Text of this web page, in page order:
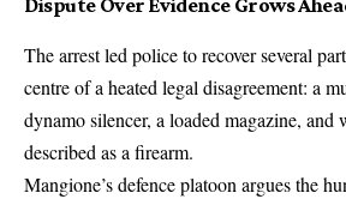
Dispute Over Evidence Grows
The arrest led police to recover several
centre of a heated legal disagreement: a
dynamo silencer, a loaded magazine, and
described as a firearm.
Mangione’s defence platoon argues the